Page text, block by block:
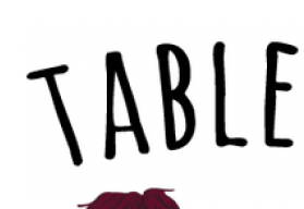
AT THE
WITH R